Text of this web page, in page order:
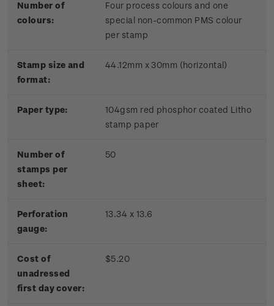
Number of
colours:
Four process colours and one
special non-common PMS colour
per stamp
Stamp size and
format:
44.12mm x 30mm (horizontal)
Paper type:
104gsm red phosphor coated Litho
stamp paper
Number of
stamps per
sheet:
50
Perforation
gauge:
13.34 x 13.6
Cost of
unadressed
first day cover:
$5.20